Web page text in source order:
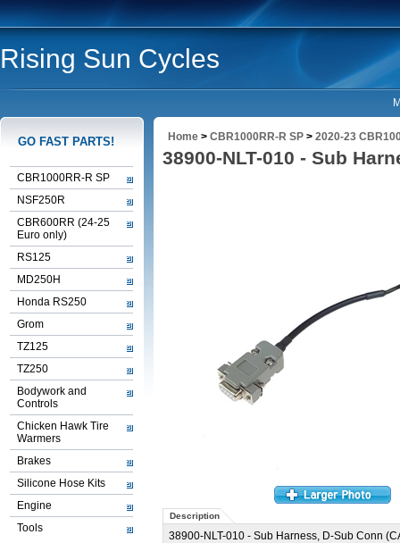
Rising Sun Cycles
GO FAST PARTS!
CBR1000RR-R SP
NSF250R
CBR600RR (24-25
Euro only)
RS125
MD250H
Honda RS250
Grom
TZ125
TZ250
Bodywork and
Controls
Chicken Hawk Tire
Warmers
Brakes
Silicone Hose Kits
Engine
Tools
Home > CBR1000RR-R SP > 2020-23
38900-NLT-010 - Sub
Description
38900-NLT-010 - Sub Harness, D-Sub Conn